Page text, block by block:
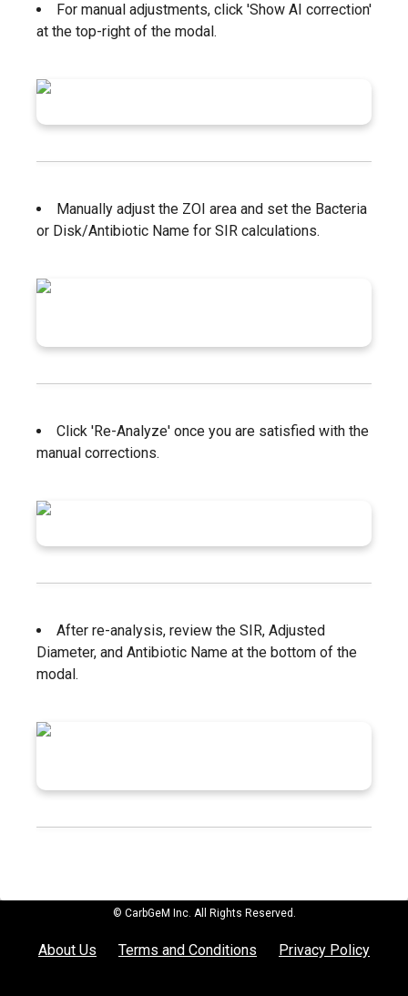
For manual adjustments, click 'Show AI correction'
at the top-right of the modal.
Manually adjust the ZOI area and set the Bacteria
or Disk/Antibiotic Name for SIR calculations.
Click 'Re-Analyze' once you are satisfied with the
manual corrections.
After re-analysis, review the SIR, Adjusted
Diameter, and Antibiotic Name at the bottom of the
modal.
© CarbGeM Inc. All Rights Reserved.
About Us Terms and Conditions Privacy Policy